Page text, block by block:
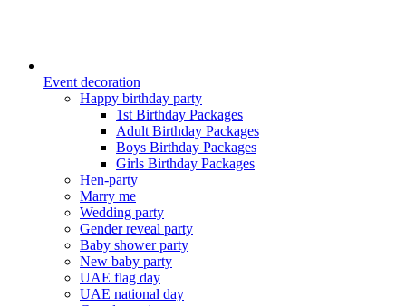
Event decoration
Happy birthday party
1st Birthday Packages
Adult Birthday Packages
Boys Birthday Packages
Girls Birthday Packages
Hen-party
Marry me
Wedding party
Gender reveal party
Baby shower party
New baby party
UAE flag day
UAE national day